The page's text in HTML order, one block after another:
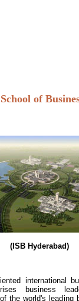
of
(ISB Hyderabad)
international
business
the world's leading